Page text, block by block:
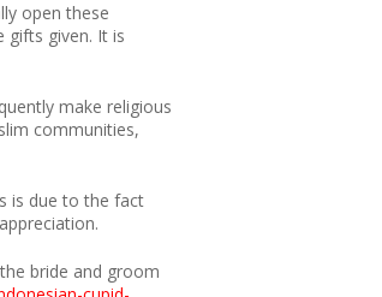
open these
gifts given. It is
make religious
communities,
is due to the fact
bride and groom